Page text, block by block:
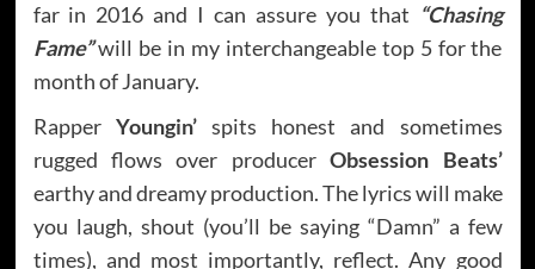
far in 2016 and I can assure you that “Chasing
Fame”will be in my interchangeable top 5 for the
month of January.
Rapper Youngin’ spits honest and sometimes
rugged flows over producerObsession Beats’
earthy and dreamy production. The lyrics will make
you laugh, shout (you’ll be saying “Damn” a few
times), and most importantly, reflect. Any good